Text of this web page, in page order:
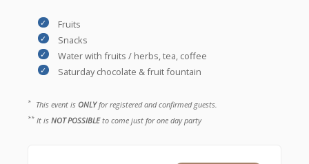
Fruits
Snacks
Water with fruits / herbs, tea, coffee
Saturday chocolate & fruit fountain
* This event is ONLYfor registered and confirmed guests.
** It is NOT POSSIBLEto come just for one day party